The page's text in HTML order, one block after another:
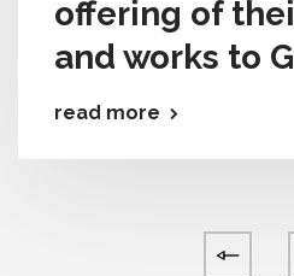
offering of
and works to
read more